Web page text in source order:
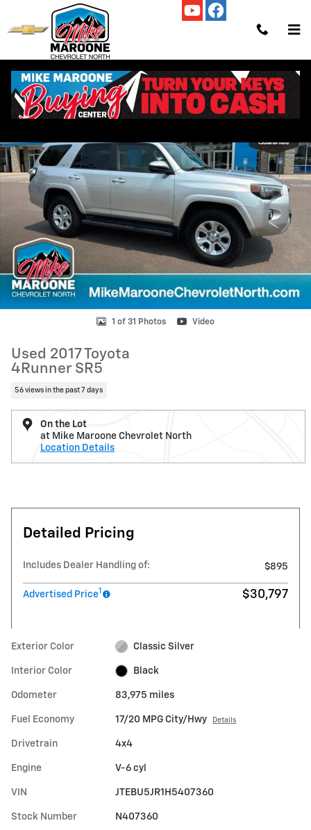
Skip to main content
Used 2017 Toyota 4Runner SR5 SUV Photo 1 of 31
1 of 31 Photos Video
Used 2017 Toyota
4Runner SR5
56 views in the past 7 days
On the Lot
at Mike Maroone Chevrolet North
Location Details
Detailed Pricing
Includes Dealer Handling of: $895
Advertised Price1 $30,797
Exterior Color Classic Silver
Interior Color Black
Odometer 83,975 miles
Fuel Economy 17/20 MPG City/Hwy Details
Drivetrain 4x4
Engine V-6 cyl
VIN JTEBU5JR1H5407360
Stock Number N407360